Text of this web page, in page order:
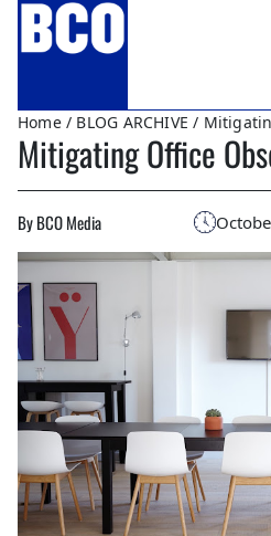
Home/ BLOG ARCHIVE /
Mitigating Office
By BCO Media